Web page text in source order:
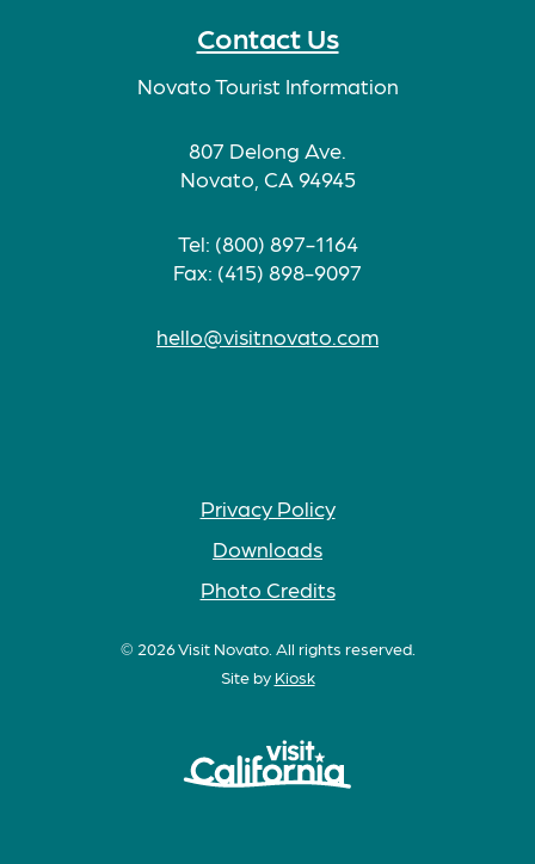
Contact Us
Novato Tourist Information
807 Delong Ave.
Novato, CA 94945
Tel: (800) 897-1164
Fax: (415) 898-9097
hello@visitnovato.com
Privacy Policy
Downloads
Photo Credits
© 2026 Visit Novato. All rights reserved.
Site by Kiosk